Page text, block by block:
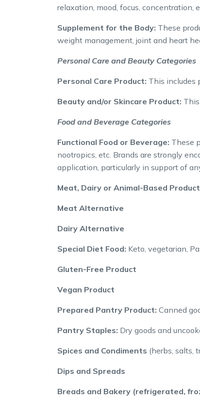
relaxation, mood, focus, concentration,
Supplement for the Body: These
weight management, joint and heart
Personal Care and Beauty Categories
Personal Care Product: This includes
Beauty and/or Skincare Product:
Food and Beverage Categories
Functional Food or Beverage: These
nootropics, etc. Brands are strongly
application, particularly in support of
Meat, Dairy or Animal-Based Product
Meat Alternative
Dairy Alternative
Special Diet Food: Keto, vegetarian,
Gluten-Free Product
Vegan Product
Prepared Pantry Product: Canned
Pantry Staples: Dry goods and
Spices and Condiments (herbs, salts,
Dips and Spreads
Breads and Bakery (refrigerated,